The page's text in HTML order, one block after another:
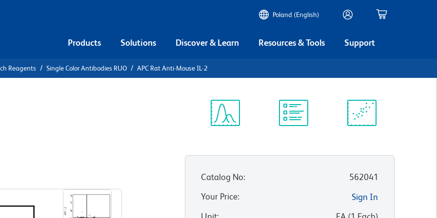
Poland (English)
Products Solutions Discover & Learn Resources & Tools Support
Reagents Single Color Antibodies RUO APC Rat Anti-Mouse IL-2
Catalog No:
562041
Your Price:
Sign In